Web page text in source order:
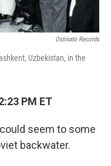
Ostinato Records
Uzbekistan, in the
PM ET
seem to some
backwater.